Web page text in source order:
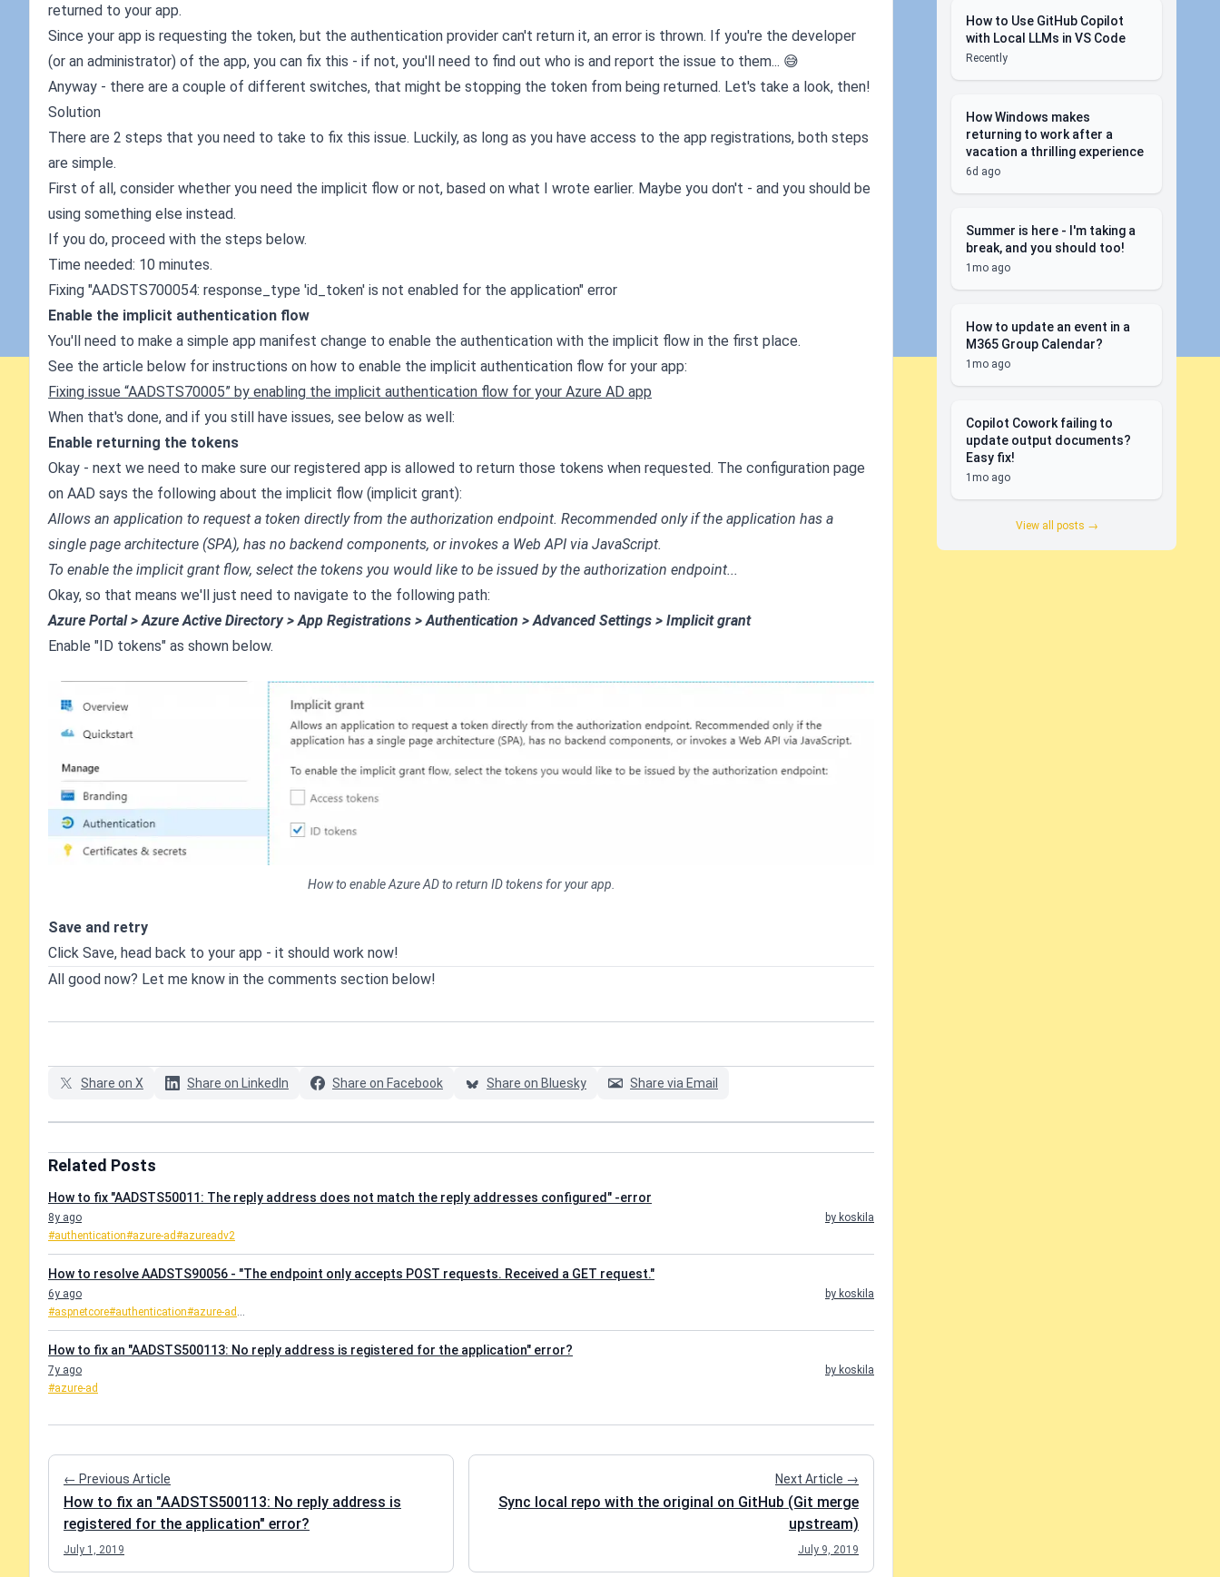
returned to your app.
Since your app is requesting the token, but the authentication provider can't return it, an error is thrown. If you're the developer
(or an administrator) of the app, you can fix this - if not, you'll need to find out who is and report the issue to them... 😅
Anyway - there are a couple of different switches, that might be stopping the token from being returned. Let's take a look, then!
Solution
There are 2 steps that you need to take to fix this issue. Luckily, as long as you have access to the app registrations, both steps
are simple.
First of all, consider whether you need the implicit flow or not, based on what I wrote earlier. Maybe you don't - and you should be
using something else instead.
If you do, proceed with the steps below.
Time needed: 10 minutes.
Fixing "AADSTS700054: response_type 'id_token' is not enabled for the application" error
Enable the implicit authentication flow
You'll need to make a simple app manifest change to enable the authentication with the implicit flow in the first place.
See the article below for instructions on how to enable the implicit authentication flow for your app:
Fixing issue “AADSTS70005” by enabling the implicit authentication flow for your Azure AD app
When that's done, and if you still have issues, see below as well:
Enable returning the tokens
Okay - next we need to make sure our registered app is allowed to return those tokens when requested. The configuration page
on AAD says the following about the implicit flow (implicit grant):
Allows an application to request a token directly from the authorization endpoint. Recommended only if the application has a
single page architecture (SPA), has no backend components, or invokes a Web API via JavaScript.
To enable the implicit grant flow, select the tokens you would like to be issued by the authorization endpoint...
Okay, so that means we'll just need to navigate to the following path:
Azure Portal > Azure Active Directory > App Registrations > Authentication > Advanced Settings > Implicit grant
Enable "ID tokens" as shown below.
How to enable Azure AD to return ID tokens for your app.
Save and retry
Click Save, head back to your app - it should work now!
All good now? Let me know in the comments section below!
Share on X Share on LinkedIn Share on Facebook Share on Bluesky Share via Email
Related Posts
How to fix "AADSTS50011: The reply address does not match the reply addresses configured" -error
8y ago
by koskila
#authentication#azure-ad#azureadv2
How to resolve AADSTS90056 - "The endpoint only accepts POST requests. Received a GET request."
6y ago
by koskila
#aspnetcore#authentication#azure-ad ...
How to fix an "AADSTS500113: No reply address is registered for the application" error?
7y ago
by koskila
#azure-ad
← Previous Article
How to fix an "AADSTS500113: No reply address is
registered for the application" error?
July 1, 2019
Next Article →
Sync local repo with the original on GitHub (Git merge
upstream)
July 9, 2019
How to Use GitHub Copilot
with Local LLMs in VS Code
Recently
How Windows makes
returning to work after a
vacation a thrilling experience
6d ago
Summer is here - I'm taking a
break, and you should too!
1mo ago
How to update an event in a
M365 Group Calendar?
1mo ago
Copilot Cowork failing to
update output documents?
Easy fix!
1mo ago
View all posts →